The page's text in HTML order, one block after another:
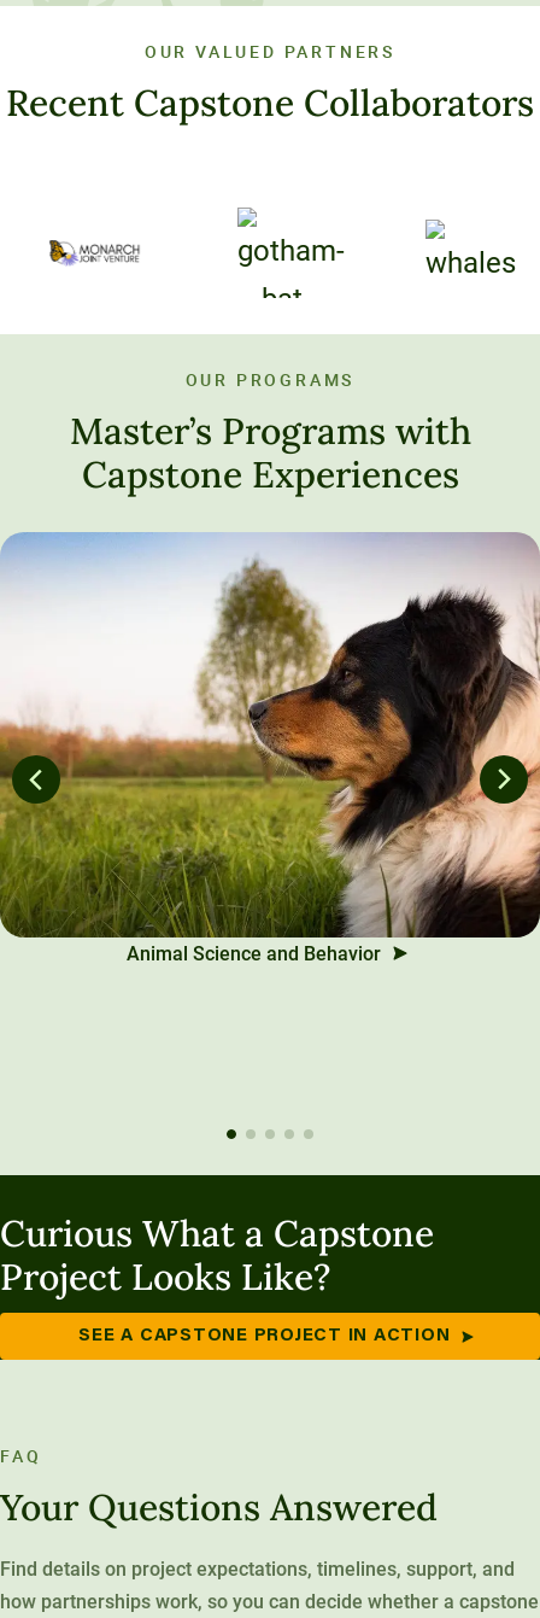
OUR VALUED PARTNERS
Recent Capstone Collaborators
OUR PROGRAMS
Master’s Programs with
Capstone Experiences
Animal Science and Behavior
Curious What a Capstone
Project Looks Like?
SEE A CAPSTONE PROJECT IN ACTION
FAQ
Your Questions Answered
Find details on project expectations, timelines, support, and
how partnerships work, so you can decide whether a capstone